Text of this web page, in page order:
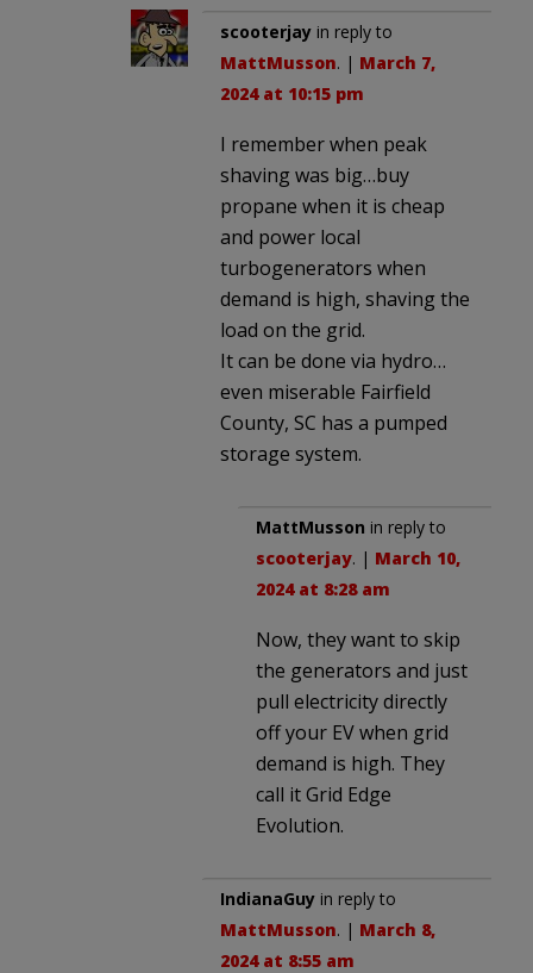
scooterjay in reply to
MattMusson. | March 7,
2024 at 10:15 pm
I remember when peak
shaving was big…buy
propane when it is cheap
and power local
turbogenerators when
demand is high, shaving the
load on the grid.
It can be done via hydro…
even miserable Fairfield
County, SC has a pumped
storage system.
MattMusson in reply to
scooterjay. | March 10,
2024 at 8:28 am
Now, they want to skip
the generators and just
pull electricity directly
off your EV when grid
demand is high. They
call it Grid Edge
Evolution.
IndianaGuy in reply to
MattMusson. | March 8,
2024 at 8:55 am